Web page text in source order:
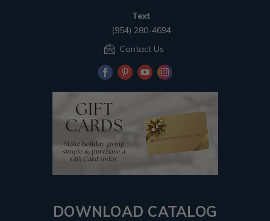
Text
(954) 280-4694
Contact Us
DOWNLOAD CATALOG